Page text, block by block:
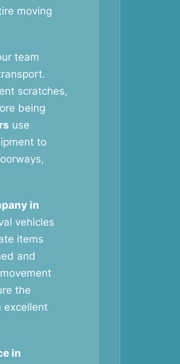
moving
team
scratches,
being
use
to
in
vehicles
items
and
the
excellent
in